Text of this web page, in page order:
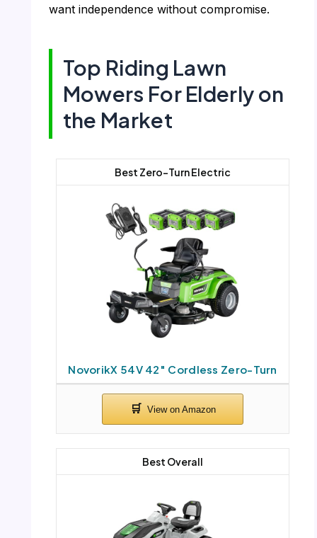
want independence without compromise.
Top Riding Lawn
Mowers For Elderly on
the Market
NovorikX 54V 42″ Cordless Zero-Turn
Best Zero-Turn Electric
Best Overall